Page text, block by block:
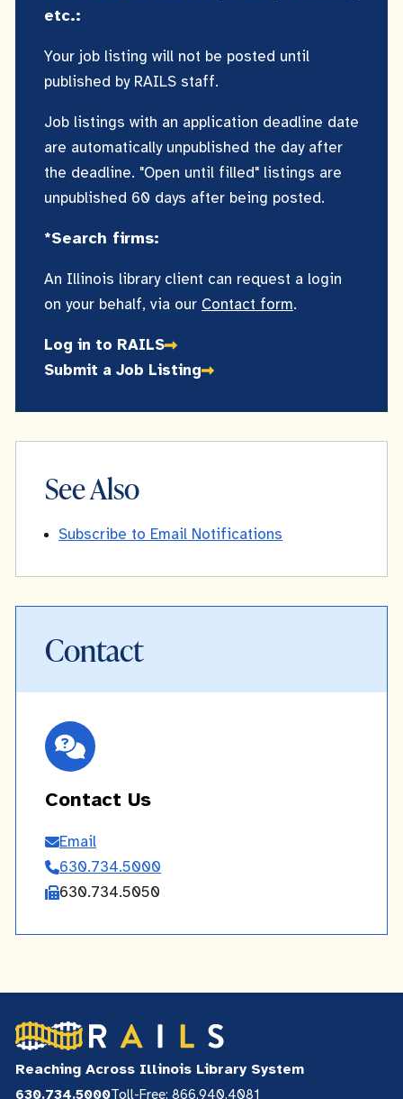
etc.:
Your job listing will not be posted until
published by RAILS staff.
Job listings with an application deadline date
are automatically unpublished the day after
the deadline. "Open until filled" listings are
unpublished 60 days after being posted.
*Search firms:
An Illinois library client can request a login
on your behalf, via our Contact form.
Log in to RAILS
Submit a Job Listing
See Also
Subscribe to Email Notifications
Contact
Contact Us
Email
Us
630.734.5000
630.734.5050
Reaching Across Illinois Library System
630.734.5000Toll-Free: 866.940.4081